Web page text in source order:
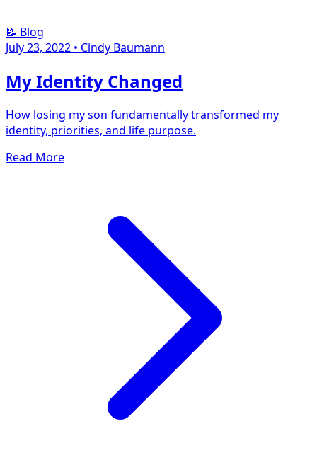
📝 Blog
July 23, 2022 • Cindy Baumann
My Identity Changed
How losing my son fundamentally transformed my
identity, priorities, and life purpose.
Read More